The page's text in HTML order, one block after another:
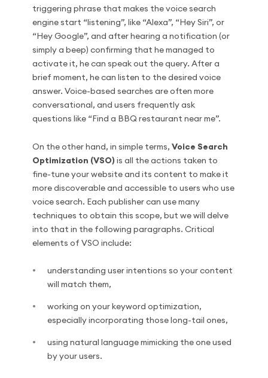
triggering phrase that makes the voice search
engine start “listening”, like “Alexa”, “Hey Siri”, or
“Hey Google”, and after hearing a notification (or
simply a beep) confirming that he managed to
activate it, he can speak out the query. After a
brief moment, he can listen to the desired voice
answer. Voice-based searches are often more
conversational, and users frequently ask
questions like “Find a BBQ restaurant near me”.
On the other hand, in simple terms, Voice Search
Optimization (VSO) is all the actions taken to
fine-tune your website and its content to make it
more discoverable and accessible to users who use
voice search. Each publisher can use many
techniques to obtain this scope, but we will delve
into that in the following paragraphs. Critical
elements of VSO include:
understanding user intentions so your content
will match them,
working on your keyword optimization,
especially incorporating those long-tail ones,
using natural language mimicking the one used
by your users.